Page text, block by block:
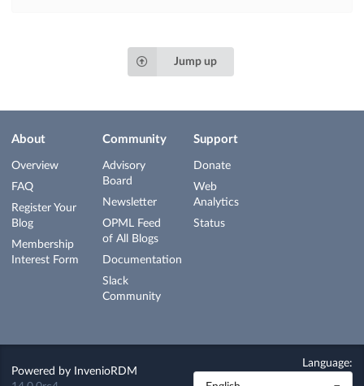
Jump up
About
Overview
FAQ
Register Your
Blog
Membership
Interest Form
Community
Advisory
Board
Newsletter
OPML Feed
of All Blogs
Documentation
Slack
Community
Support
Donate
Web
Analytics
Status
Powered by
InvenioRDM
Language: